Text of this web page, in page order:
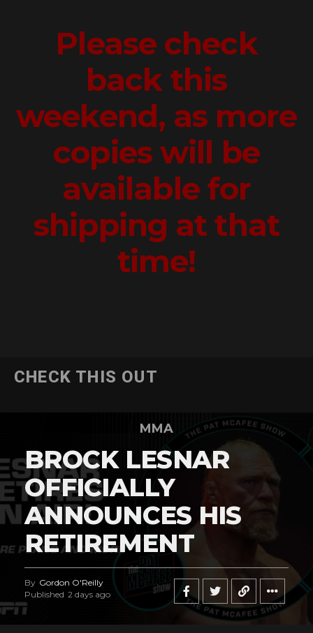
Please check
back this
weekend, as more
copies will be
available for
shipping at that
time!
CHECK THIS OUT
MMA
BROCK LESNAR
OFFICIALLY
ANNOUNCES HIS
RETIREMENT
By Gordon O'Reilly
Published 2 days ago